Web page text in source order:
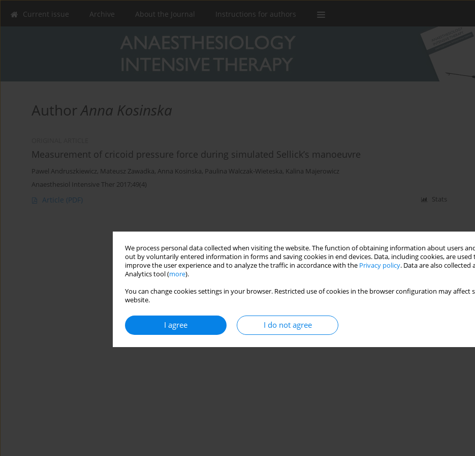
We process personal data collected when visiting the website. The function of obtaining information about users
out by voluntarily entered information in forms and saving cookies in end devices. Data, including cookies, are used
improve the user experience and to analyze the traffic in accordance with the Privacy policy. Data are also collected
Analytics tool (more).
You can change cookies settings in your browser. Restricted use of cookies in the browser configuration may affect
website.
I agree I do not agree
Current issue Archive About the Journal Instructions for authors
AuthorAnna Kosinska
Measurement of cricoid pressure force during simulated Sellick’s manoeuvre
Pawel Andruszkiewicz, Mateusz Zawadka, Anna Kosinska, Paulina Walczak-Wieteska, Kalina Majerowicz
Anaesthesiol Intensive Ther 2017;49(4)
Article (PDF) Stats